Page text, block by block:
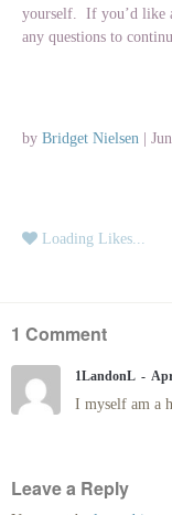
yourself. If you’d like
any questions to
by Bridget Nielsen
Loading Likes...
1 Comment
1LandonL
I myself am a
Leave a Reply